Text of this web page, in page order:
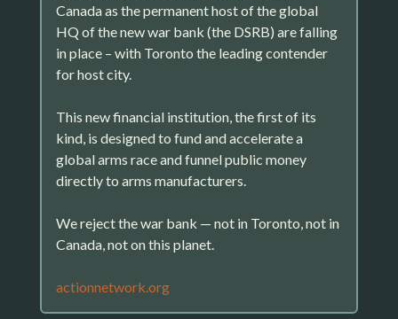
Canada as the permanent host of the global
HQ of the new war bank (the DSRB) are falling
in place – with Toronto the leading contender
for host city.
This new financial institution, the first of its
kind, is designed to fund and accelerate a
global arms race and funnel public money
directly to arms manufacturers.
We reject the war bank — not in Toronto, not in
Canada, not on this planet.
actionnetwork.org